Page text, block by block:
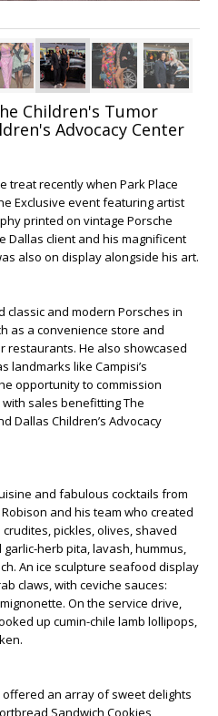
Children's Tumor
Advocacy Center
treat recently when Park Place
Exclusive event featuring artist
printed on vintage Porsche
Dallas client and his magnificent
also on display alongside his art.
classic and modern Porsches in
as a convenience store and
restaurants. He also showcased
landmarks like Campisi’s
opportunity to commission
sales benefitting The
Dallas Children’s Advocacy
and fabulous cocktails from
and his team who created
pickles, olives, shaved
herb pita, lavash, hummus,
An ice sculpture seafood display
claws, with ceviche sauces:
On the service drive,
up cumin-chile lamb lollipops,
an array of sweet delights
Sandwich Cookies,